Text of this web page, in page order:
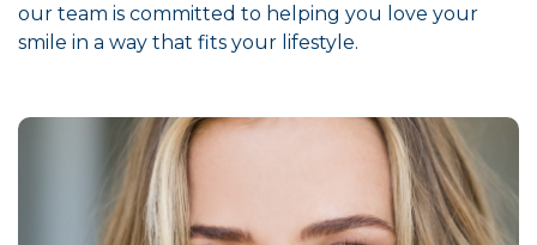
our team is committed to helping you love your
smile in a way that fits your lifestyle.